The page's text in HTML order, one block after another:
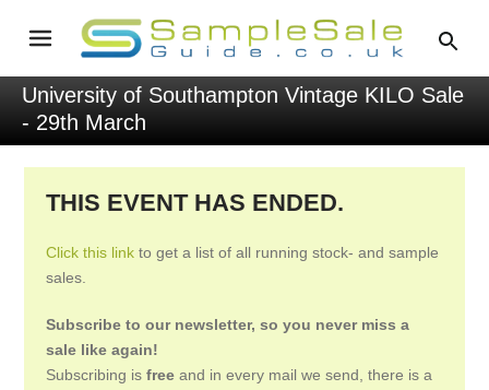
University of Southampton Vintage KILO Sale
- 29th March
THIS EVENT HAS ENDED.
Click this link to get a list of all running stock- and sample
sales.
Subscribe to our newsletter, so you never miss a
sale like again!
Subscribing isfree and in every mail we send, there is a